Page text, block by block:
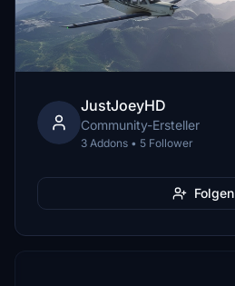
JustJoeyHD
Community-Ersteller
3 Addons • 5 Follower
Folgen